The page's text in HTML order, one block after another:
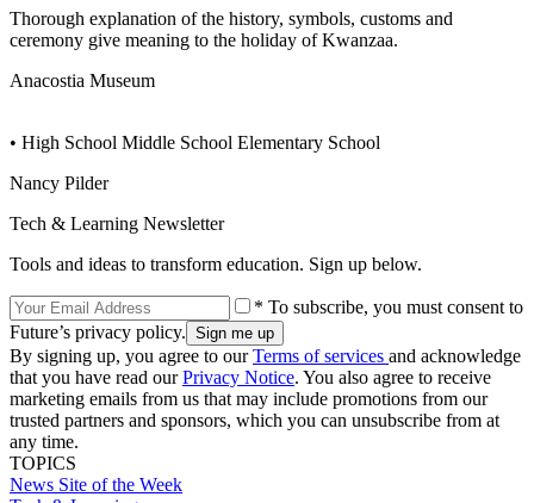
Thorough explanation of the history, symbols, customs and
ceremony give meaning to the holiday of Kwanzaa.
Anacostia Museum
• High School Middle School Elementary School
Nancy Pilder
Tech & Learning Newsletter
Tools and ideas to transform education. Sign up below.
* To subscribe, you must consent to
Future’s privacy policy.
By signing up, you agree to ourTerms of services and acknowledge
that you have read ourPrivacy Notice. You also agree to receive
marketing emails from us that may include promotions from our
trusted partners and sponsors, which you can unsubscribe from at
any time.
TOPICS
News Site of the Week